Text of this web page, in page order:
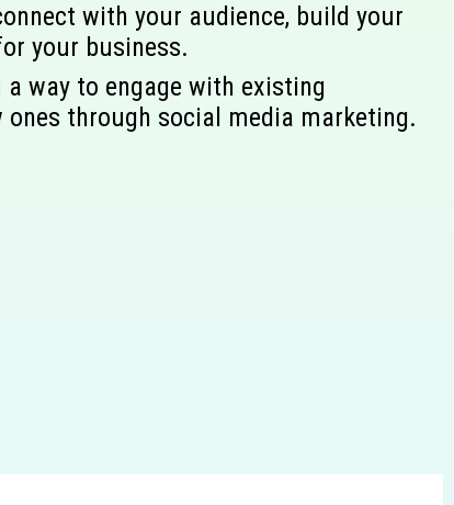
with your audience, build your
your business.
a way to engage with existing
ones through social media marketing.